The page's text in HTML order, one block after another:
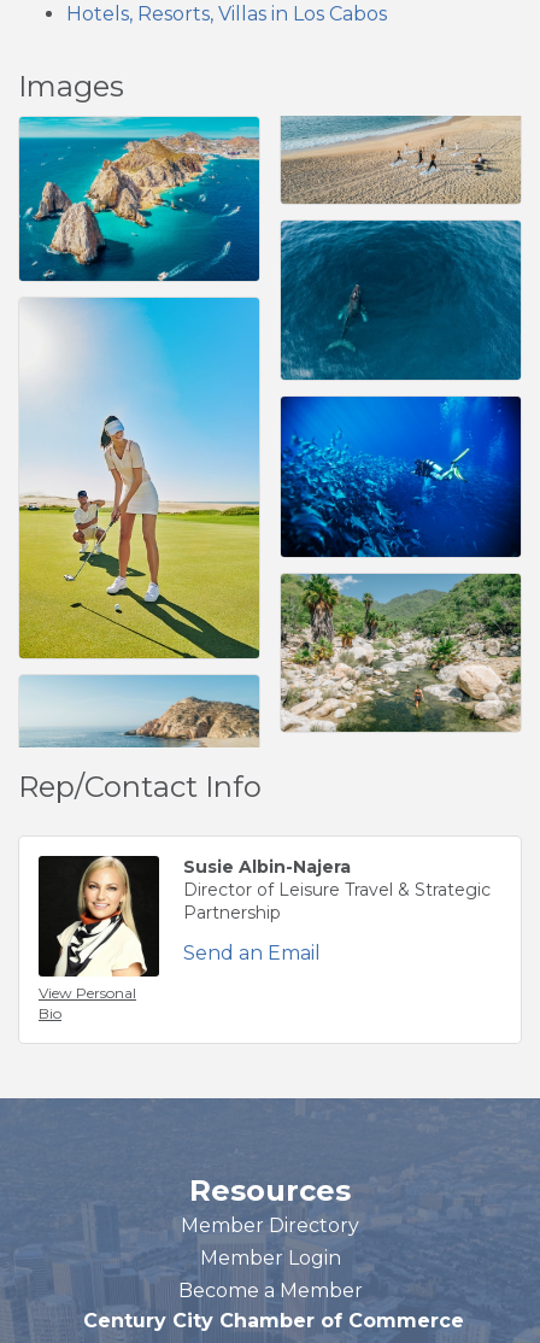
Hotels, Resorts, Villas in Los Cabos
Images
Rep/Contact Info
View Personal
Bio
Susie Albin-Najera
Director of Leisure Travel & Strategic
Partnership
Send an Email
Resources
Member Directory
Member Login
Become a Member
Century City Chamber of Commerce